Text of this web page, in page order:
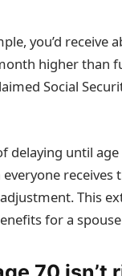
you’d
higher than
Social
delaying until
receives
This
for a